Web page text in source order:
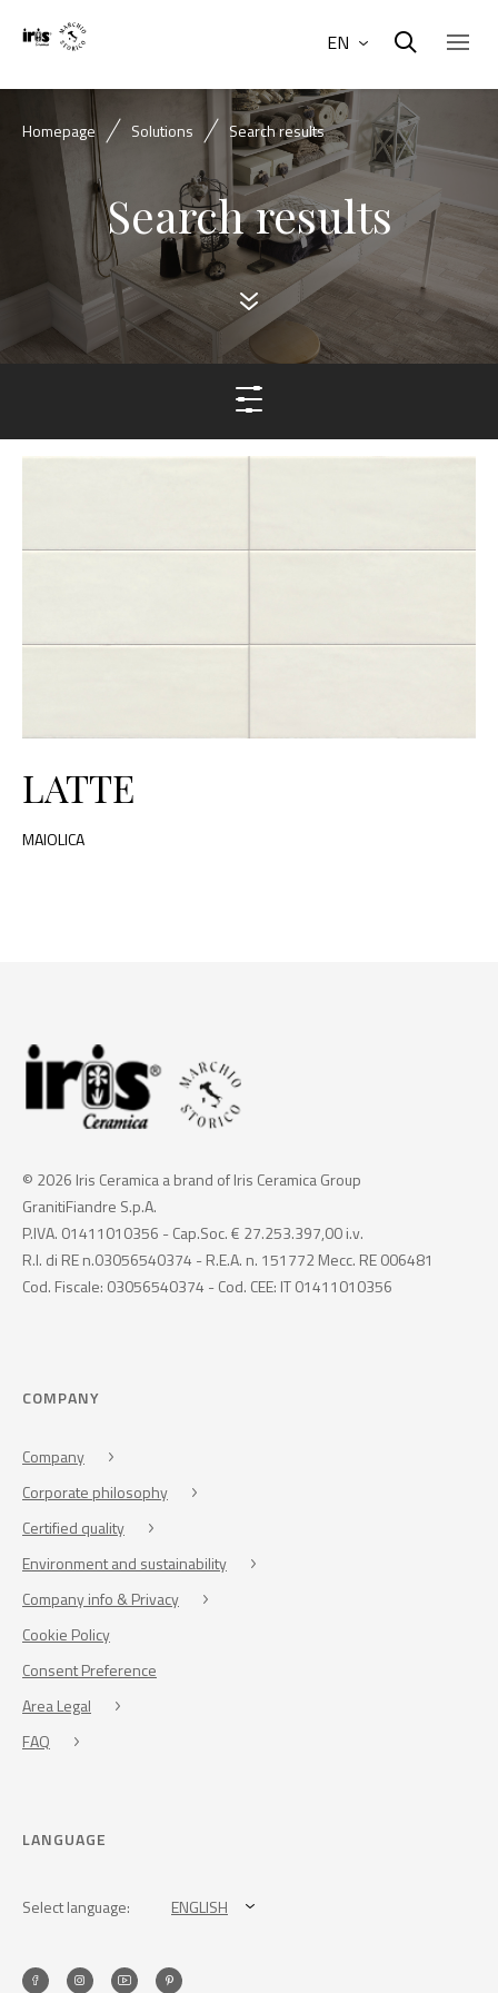
EN
Homepage Solutions Search results
Search results
LATTE
MAIOLICA
© 2026 Iris Ceramica a brand of Iris Ceramica Group
GranitiFiandre S.p.A.
P.IVA. 01411010356 - Cap.Soc. € 27.253.397,00 i.v.
R.I. di RE n.03056540374 - R.E.A. n. 151772 Mecc. RE 006481
Cod. Fiscale: 03056540374 - Cod. CEE: IT 01411010356
COMPANY
Company
Corporate philosophy
Certified quality
Environment and sustainability
Company info & Privacy
Cookie Policy
Consent Preference
Area Legal
FAQ
LANGUAGE
Select language: ENGLISH